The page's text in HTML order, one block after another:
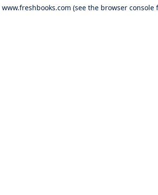
www.freshbooks.com (see the browser console